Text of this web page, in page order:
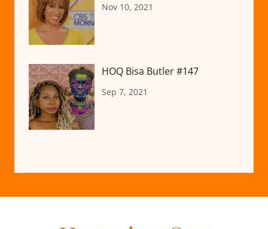
Nov 10, 2021
HOQ Bisa Butler #147
Sep 7, 2021